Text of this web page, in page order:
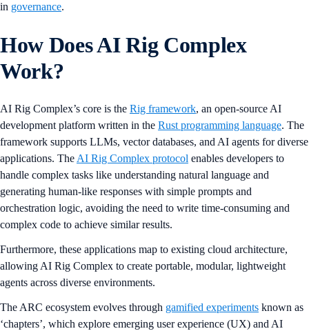
in governance.
How Does AI Rig Complex
Work?
AI Rig Complex’s core is the Rig framework, an open-source AI
development platform written in the Rust programming language. The
framework supports LLMs, vector databases, and AI agents for diverse
applications. The AI Rig Complex protocol enables developers to
handle complex tasks like understanding natural language and
generating human-like responses with simple prompts and
orchestration logic, avoiding the need to write time-consuming and
complex code to achieve similar results.
Furthermore, these applications map to existing cloud architecture,
allowing AI Rig Complex to create portable, modular, lightweight
agents across diverse environments.
The ARC ecosystem evolves through gamified experiments known as
‘chapters’, which explore emerging user experience (UX) and AI